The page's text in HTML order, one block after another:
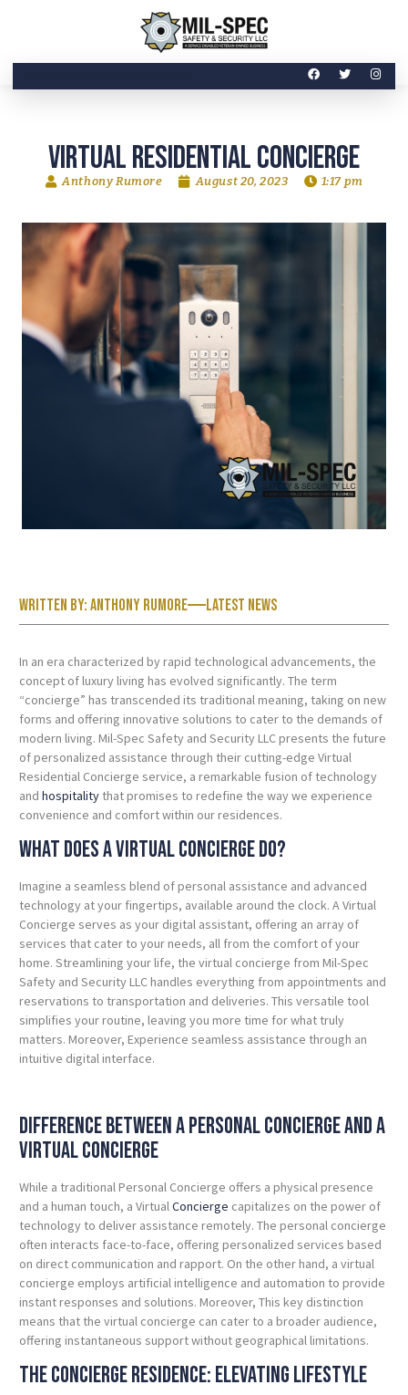
Virtual Residential Concierge
Anthony Rumore August 20, 2023 1:17 pm
Written by:Anthony Rumore Latest News
In an era characterized by rapid technological advancements, the
concept of luxury living has evolved significantly. The term
“concierge” has transcended its traditional meaning, taking on new
forms and offering innovative solutions to cater to the demands of
modern living. Mil-Spec Safety and Security LLC presents the future
of personalized assistance through their cutting-edge Virtual
Residential Concierge service, a remarkable fusion of technology
and hospitality that promises to redefine the way we experience
convenience and comfort within our residences.
What Does a Virtual Concierge Do?
Imagine a seamless blend of personal assistance and advanced
technology at your fingertips, available around the clock. A Virtual
Concierge serves as your digital assistant, offering an array of
services that cater to your needs, all from the comfort of your
home. Streamlining your life, the virtual concierge from Mil-Spec
Safety and Security LLC handles everything from appointments and
reservations to transportation and deliveries. This versatile tool
simplifies your routine, leaving you more time for what truly
matters. Moreover, Experience seamless assistance through an
intuitive digital interface.
Difference Between a Personal Concierge and a
Virtual Concierge
While a traditional Personal Concierge offers a physical presence
and a human touch, a VirtualConcierge capitalizes on the power of
technology to deliver assistance remotely. The personal concierge
often interacts face-to-face, offering personalized services based
on direct communication and rapport. On the other hand, a virtual
concierge employs artificial intelligence and automation to provide
instant responses and solutions. Moreover, This key distinction
means that the virtual concierge can cater to a broader audience,
offering instantaneous support without geographical limitations.
The Concierge Residence: Elevating Lifestyle